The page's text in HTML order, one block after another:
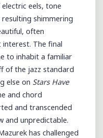
eels, tone
shimmering
often
The final
to inhabit a familiar
of the jazz standard
else on Stars Have
and chord
and transcended
and unpredictable.
has challenged